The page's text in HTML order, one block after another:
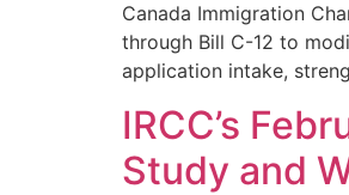
Canada Immigration
through Bill C-12 to
application intake,
IRCC’s
Study and